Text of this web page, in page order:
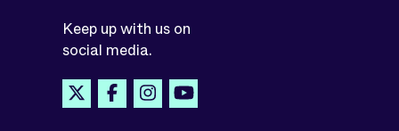
Keep up with us on
social media.